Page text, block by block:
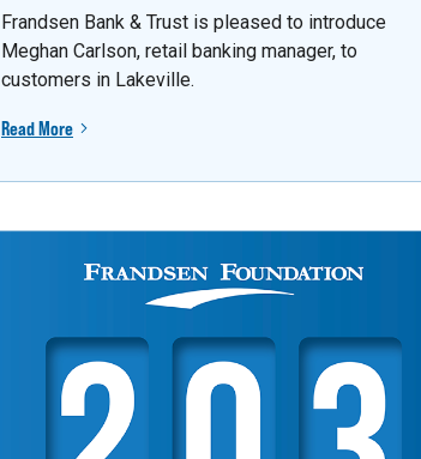
Frandsen Bank & Trust is pleased to introduce
Meghan Carlson, retail banking manager, to
customers in Lakeville.
Read More